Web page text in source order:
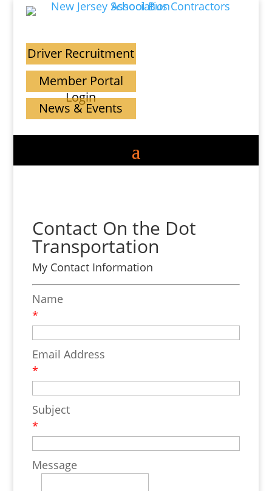
Driver Recruitment
Member Portal
Login
News & Events
Contact On the Dot
Transportation
My Contact Information
Name
*
Email Address
*
Subject
*
Message